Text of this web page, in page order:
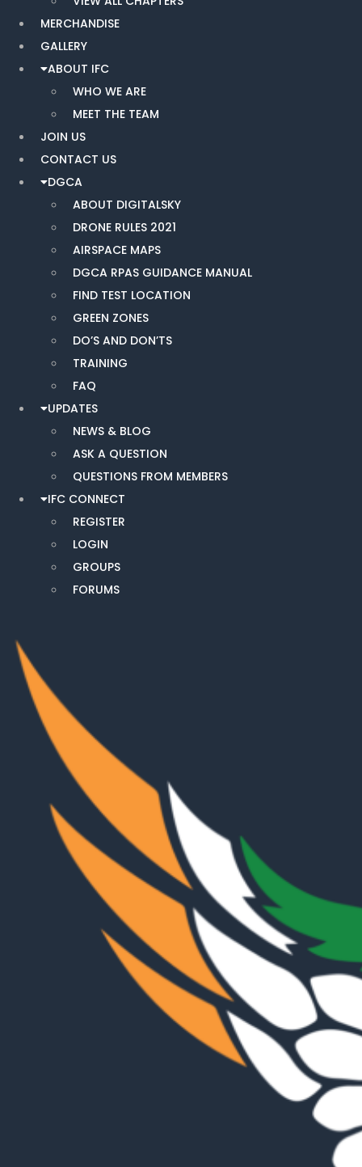
MERCHANDISE
GALLERY
ABOUT IFC
WHO WE ARE
MEET THE TEAM
JOIN US
CONTACT US
DGCA
ABOUT DIGITALSKY
DRONE RULES 2021
AIRSPACE MAPS
DGCA RPAS GUIDANCE MANUAL
FIND TEST LOCATION
GREEN ZONES
DO’S AND DON’TS
TRAINING
FAQ
UPDATES
NEWS & BLOG
ASK A QUESTION
QUESTIONS FROM MEMBERS
IFC CONNECT
REGISTER
LOGIN
GROUPS
FORUMS